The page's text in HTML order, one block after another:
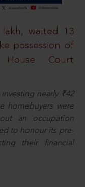
lakh, waited 13
possession of
Court
nearly ₹42
homebuyers were
an occupation
to honour its pre-
their financial